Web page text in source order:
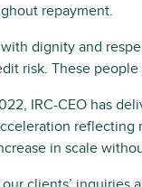
repayment.
dignity and
risk. These
IRC-CEO has
reflecting
in scale